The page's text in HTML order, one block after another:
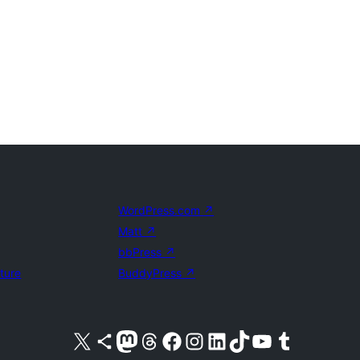
WordPress.com ↗
Matt ↗
bbPress ↗
BuddyPress ↗
Visit our X (formerly Twitter) account
Visit our Bluesky account
Visit our Mastodon account
Visit our Threads account
Visit our Facebook pageVisit our Instagram account
Visit our LinkedIn account
Visit our TikTok account
Visit our YouTube channel
Visit our Tumblr account